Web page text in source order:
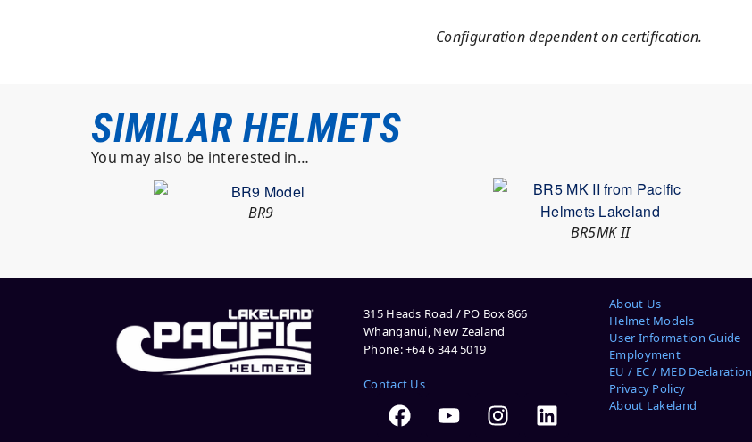
Configuration dependent on certification.
SIMILAR HELMETS
You may also be interested in…
BR9
BR5MK II
315 Heads Road / PO Box 866
Whanganui, New Zealand
Phone: +64 6 344 5019
Contact Us
About Us
Helmet Models
User Information Guide
Employment
EU / EC / MED Declaration
Privacy Policy
About Lakeland